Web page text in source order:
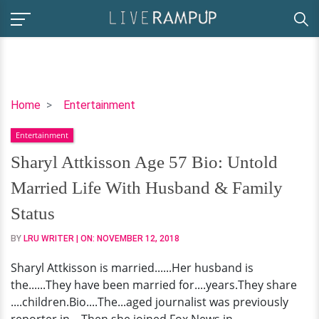
Home Entertainment
Sharyl
Age
57
Bio:
Untold
Married
Life
With
&
Family
Status
Entertainment
Sharyl Attkisson Age 57 Bio: Untold
Married Life With Husband & Family
Status
BY LRU WRITER | ON: NOVEMBER 12, 2018
Sharyl Attkisson is married......Her husband is
the......They have been married for....years.They share
....children.Bio....The...aged journalist was previously